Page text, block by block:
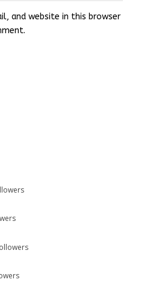
and website in this browser